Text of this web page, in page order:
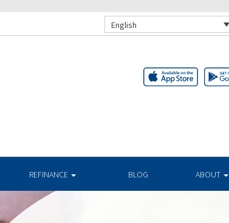
English
REFINANCE BLOG ABOUT